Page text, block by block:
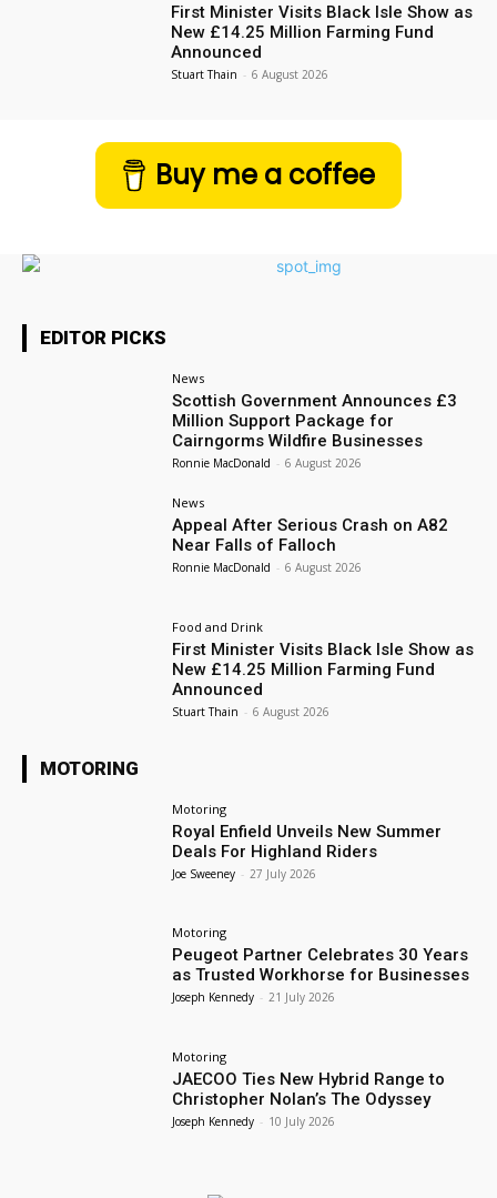
First Minister Visits Black Isle Show as
New £14.25 Million Farming Fund
Announced
Stuart Thain - 6 August 2026
Buy me a coffee
EDITOR PICKS
News
Scottish Government Announces £3
Million Support Package for
Cairngorms Wildfire Businesses
Ronnie MacDonald - 6 August 2026
News
Appeal After Serious Crash on A82
Near Falls of Falloch
Ronnie MacDonald - 6 August 2026
Food and Drink
First Minister Visits Black Isle Show as
New £14.25 Million Farming Fund
Announced
Stuart Thain - 6 August 2026
MOTORING
Motoring
Royal Enfield Unveils New Summer
Deals For Highland Riders
Joe Sweeney - 27 July 2026
Motoring
Peugeot Partner Celebrates 30 Years
as Trusted Workhorse for Businesses
Joseph Kennedy - 21 July 2026
Motoring
JAECOO Ties New Hybrid Range to
Christopher Nolan’s The Odyssey
Joseph Kennedy - 10 July 2026